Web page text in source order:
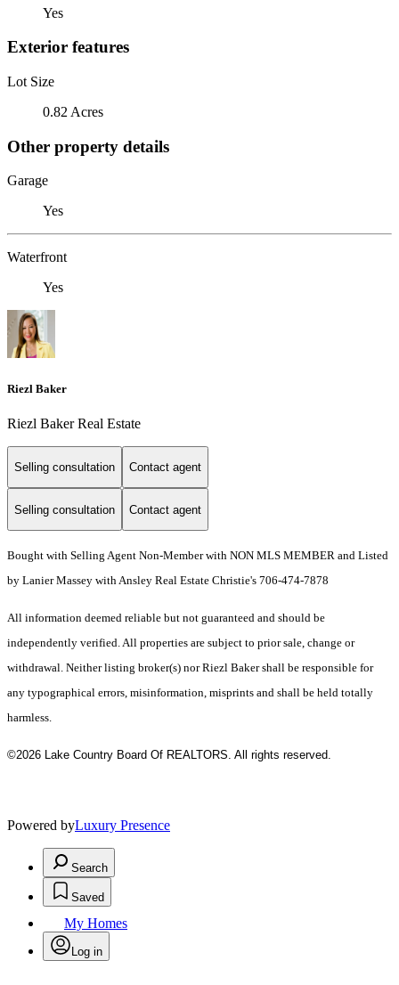
Yes
Exterior features
Lot Size
0.82 Acres
Other property details
Garage
Yes
Waterfront
Yes
Riezl Baker
Riezl Baker Real Estate
Selling consultation Contact agent
Selling consultation Contact agent
Bought with Selling Agent Non-Member with NON MLS MEMBER and Listed
by Lanier Massey with Ansley Real Estate Christie's 706-474-7878
All information deemed reliable but not guaranteed and should be
independently verified. All properties are subject to prior sale, change or
withdrawal. Neither listing broker(s) nor Riezl Baker shall be responsible for
any typographical errors, misinformation, misprints and shall be held totally
harmless.
©2026 Lake Country Board Of REALTORS. All rights reserved.
Powered byLuxury Presence
Search
Saved
My Homes
Log in